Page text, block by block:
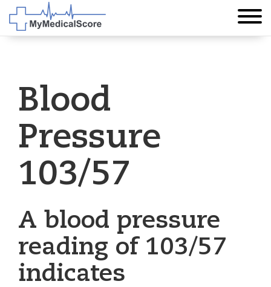
Blood
Pressure
103/57
A blood pressure
reading of 103/57
indicates